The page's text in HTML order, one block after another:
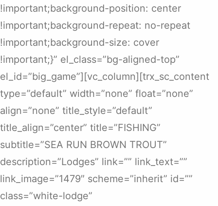
!important;background-position: center
!important;background-repeat: no-repeat
!important;background-size: cover
!important;}” el_class=”bg-aligned-top”
el_id=”big_game”][vc_column][trx_sc_content
type=”default” width=”none” float=”none”
align=”none” title_style=”default”
title_align=”center” title=”FISHING”
subtitle=”SEA RUN BROWN TROUT”
description=”Lodges” link=”” link_text=””
link_image=”1479″ scheme=”inherit” id=””
class=”white-lodge”